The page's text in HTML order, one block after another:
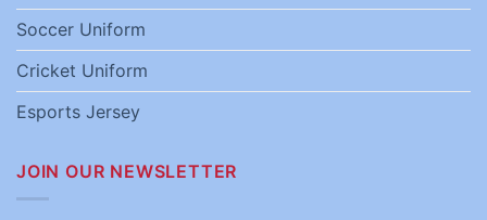
Soccer Uniform
Cricket Uniform
Esports Jersey
JOIN OUR NEWSLETTER